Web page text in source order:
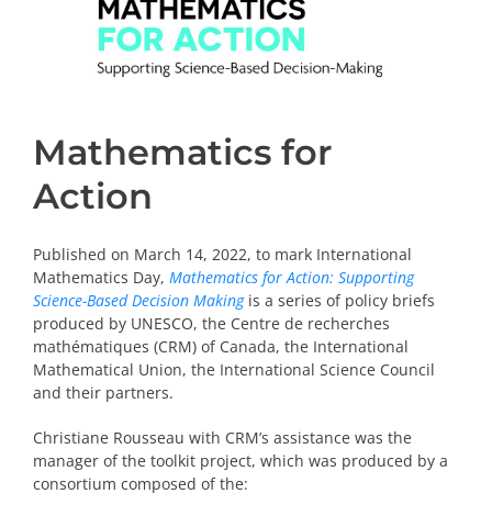
Mathematics for
Action
Published on March 14, 2022, to mark International
Mathematics Day, Mathematics for Action: Supporting
Science-Based Decision Makingis a series of policy briefs
produced by UNESCO, the Centre de recherches
mathématiques (CRM) of Canada, the International
Mathematical Union, the International Science Council
and their partners.
Christiane Rousseau with CRM’s assistance was the
manager of the toolkit project, which was produced by a
consortium composed of the: